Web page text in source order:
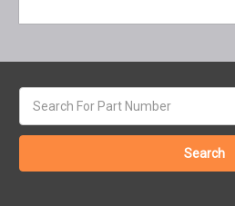
keyword: